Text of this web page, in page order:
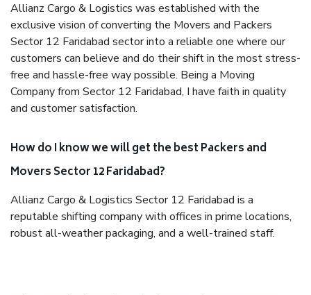
Allianz Cargo & Logistics was established with the
exclusive vision of converting the Movers and Packers
Sector 12 Faridabad sector into a reliable one where our
customers can believe and do their shift in the most stress-
free and hassle-free way possible. Being a Moving
Company from Sector 12 Faridabad, I have faith in quality
and customer satisfaction.
How do I know we will get the best Packers and
Movers Sector 12 Faridabad?
Allianz Cargo & Logistics Sector 12 Faridabad is a
reputable shifting company with offices in prime locations,
robust all-weather packaging, and a well-trained staff.